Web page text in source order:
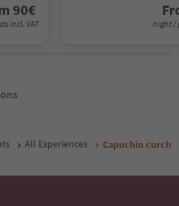
90€
incl. VAT night /
All Experiences Capuchin curch